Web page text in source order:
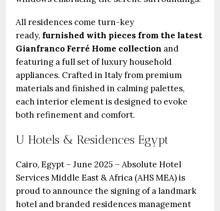
All residences come turn-key
ready, furnished with pieces from the latest
Gianfranco Ferré Home collection and
featuring a full set of luxury household
appliances. Crafted in Italy from premium
materials and finished in calming palettes,
each interior element is designed to evoke
both refinement and comfort.
U Hotels & Residences Egypt
Cairo, Egypt – June 2025 – Absolute Hotel
Services Middle East & Africa (AHS MEA) is
proud to announce the signing of a landmark
hotel and branded residences management